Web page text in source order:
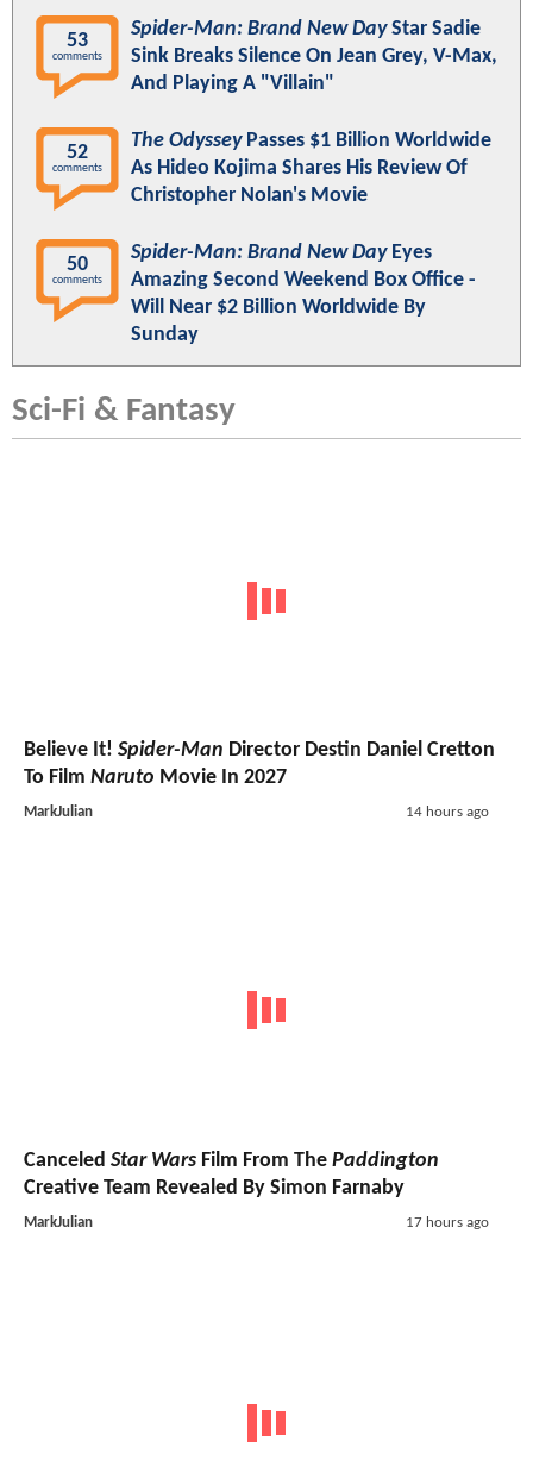
53
comments
Spider-Man: Brand New DayStar Sadie
Sink Breaks Silence On Jean Grey, V-Max,
And Playing A "Villain"
52
comments
The OdysseyPasses $1 Billion Worldwide
As Hideo Kojima Shares His Review Of
Christopher Nolan's Movie
50
comments
Spider-Man: Brand New DayEyes
Amazing Second Weekend Box Office -
Will Near $2 Billion Worldwide By
Sunday
Sci-Fi & Fantasy
Believe It! Spider-Man Director Destin Daniel Cretton
To Film Naruto Movie In 2027
MarkJulian 14 hours ago
Canceled Star Wars Film From The Paddington
Creative Team Revealed By Simon Farnaby
MarkJulian 17 hours ago